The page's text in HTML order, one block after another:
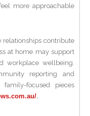
more approachable
relationships contribute
at home may support
workplace wellbeing.
reporting and
focused pieces
.